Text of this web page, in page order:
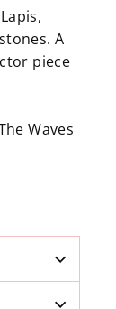
A
piece
Waves